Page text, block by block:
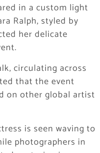
in a custom light
Ralph, styled by
her delicate
circulating across
that the event
on other global artist
is seen waving to
photographers in